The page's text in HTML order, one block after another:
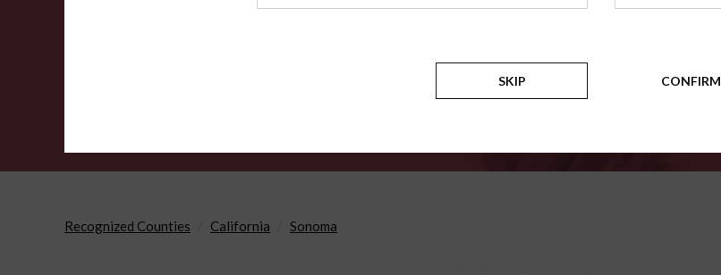
Counties
Recognized Counties California Sonoma
SKIP CONFIRM